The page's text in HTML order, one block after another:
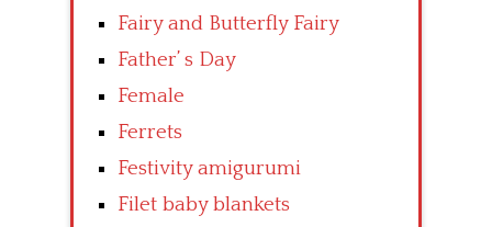
Fairy and Butterfly Fairy
Father’ s Day
Female
Ferrets
Festivity amigurumi
Filet baby blankets